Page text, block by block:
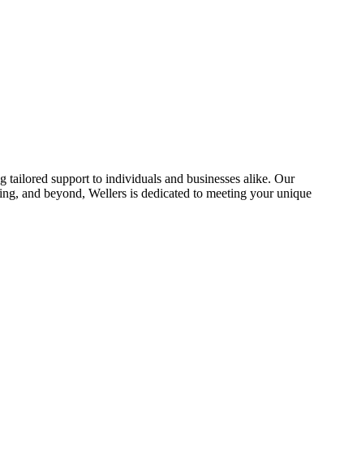
support to individuals and businesses alike. Our
and beyond, Wellers is dedicated to meeting your unique